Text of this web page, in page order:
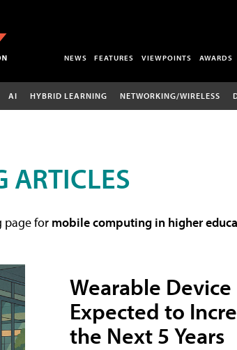
NEWS FEATURES VIEWPOINTS AWARDS
AI HYBRID LEARNING NETWORKING/WIRELESS
ARTICLES
page for mobile computing in higher
Wearable
Expected to
the Next 5 Years